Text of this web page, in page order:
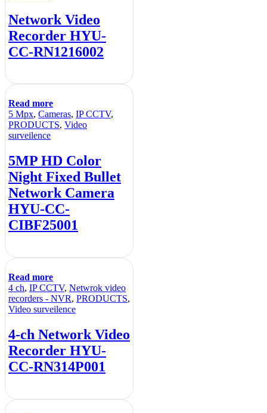
Network Video
Recorder HYU-
CC-RN1216002
Read more
5 Mpx, Cameras, IP CCTV,
PRODUCTS, Video
surveilence
5MP HD Color
Night Fixed Bullet
Network Camera
HYU-CC-
CIBF25001
Read more
4 ch, IP CCTV, Netwrok video
recorders - NVR, PRODUCTS,
Video surveilence
4-ch Network Video
Recorder HYU-
CC-RN314P001